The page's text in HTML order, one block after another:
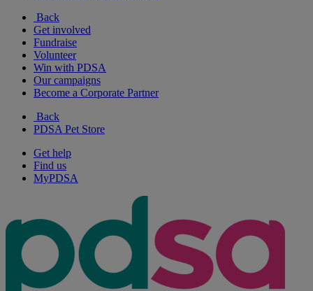
Back
Get involved
Fundraise
Volunteer
Win with PDSA
Our campaigns
Become a Corporate Partner
Back
PDSA Pet Store
Get help
Find us
MyPDSA